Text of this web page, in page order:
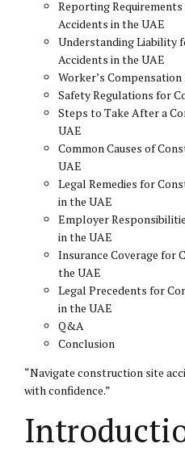
Reporting
Accidents in the UAE
Understanding Liability
Accidents in the UAE
Worker’s Compensation
Safety Regulations for
Steps to Take After a
UAE
Common Causes of
UAE
Legal Remedies for
in the UAE
Employer
in the UAE
Insurance Coverage for
the UAE
Legal Precedents for
in the UAE
Q&A
Conclusion
“Navigate construction site
with confidence.”